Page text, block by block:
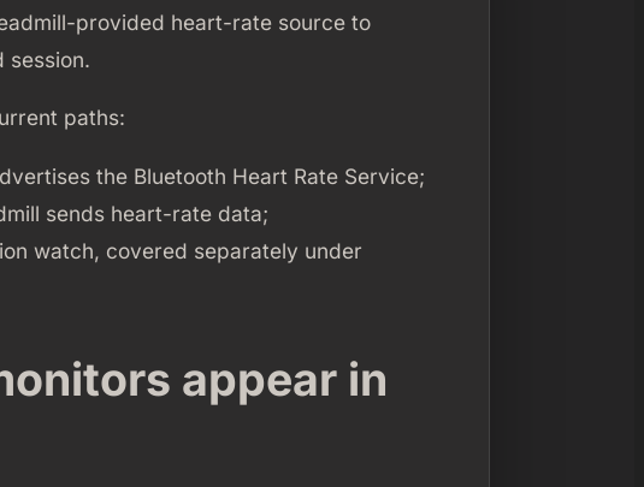
provided heart-rate source to
session.
paths:
the Bluetooth Heart Rate Service;
sends heart-rate data;
watch, covered separately under
appear in